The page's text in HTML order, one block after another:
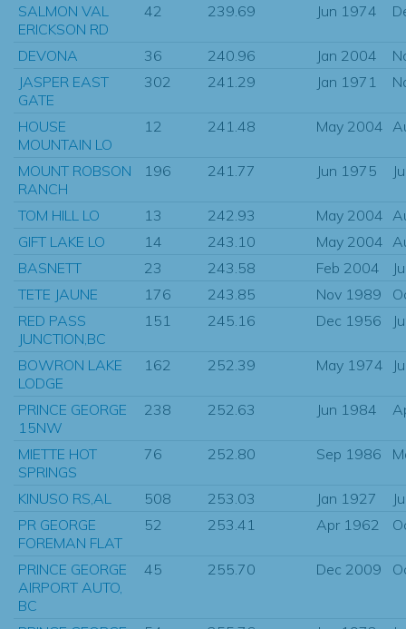
SALMON VAL
ERICKSON RD
42 239.69 Jun 1974
DEVONA 36 240.96 Jan 2004
JASPER EAST
GATE
302 241.29 Jan 1971
HOUSE
MOUNTAIN LO
12 241.48 May 2004
MOUNT ROBSON
RANCH
196 241.77 Jun 1975
TOM HILL LO 13 242.93 May 2004
GIFT LAKE LO
14 243.10 May 2004
BASNETT
23 243.58 Feb 2004
TETE JAUNE
176 243.85 Nov 1989
RED PASS
JUNCTION,BC
151 245.16 Dec 1956
BOWRON LAKE
LODGE
162 252.39 May 1974
PRINCE GEORGE
15NW
238 252.63 Jun 1984
MIETTE HOT
SPRINGS
76 252.80 Sep 1986
KINUSO RS,AL 508 253.03 Jan 1927
PR GEORGE
FOREMAN FLAT
52 253.41 Apr 1962
PRINCE GEORGE
AIRPORT AUTO,
BC
45 255.70 Dec 2009